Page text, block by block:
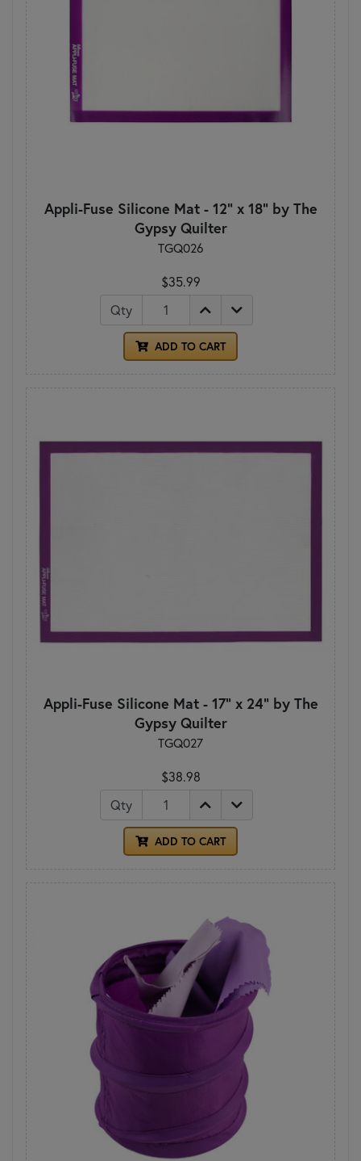
Appli-Fuse Silicone Mat - 12" x 18" by The
Gypsy Quilter
TGQ026
$35.99
Qty
ADD TO CART
Appli-Fuse Silicone Mat - 17" x 24" by The
Gypsy Quilter
TGQ027
$38.98
Qty
ADD TO CART